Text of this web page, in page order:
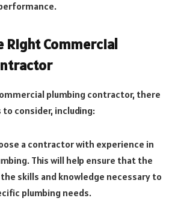
Right Commercial
plumbing contractor, there
consider, including:
a contractor with experience in
This will help ensure that the
skills and knowledge necessary to
plumbing needs.